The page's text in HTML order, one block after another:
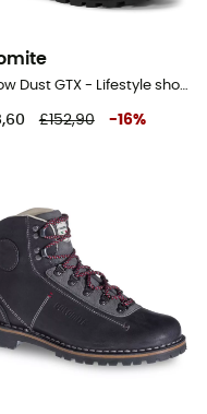
54 Low Dust GTX - Lifestyle shoes - Men's
£152,90 -16%